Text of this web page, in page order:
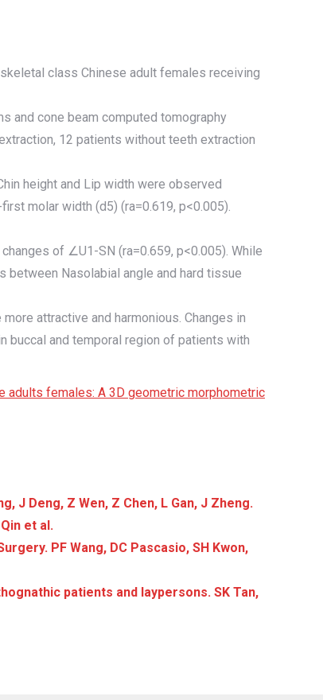
class Chinese adult females receiving
and cone beam computed tomography
12 patients without teeth extraction
height and Lip width were observed
molar width (d5) (ra=0.619, p<0.005).
of ∠U1-SN (ra=0.659, p<0.005). While
between Nasolabial angle and hard tissue
attractive and harmonious. Changes in
and temporal region of patients with
adults females: A 3D geometric morphometric
J Deng, Z Wen, Z Chen, L Gan, J Zheng.
et al.
PF Wang, DC Pascasio, SH Kwon,
patients and laypersons. SK Tan,